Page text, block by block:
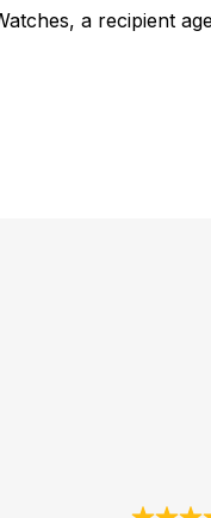
a recipient